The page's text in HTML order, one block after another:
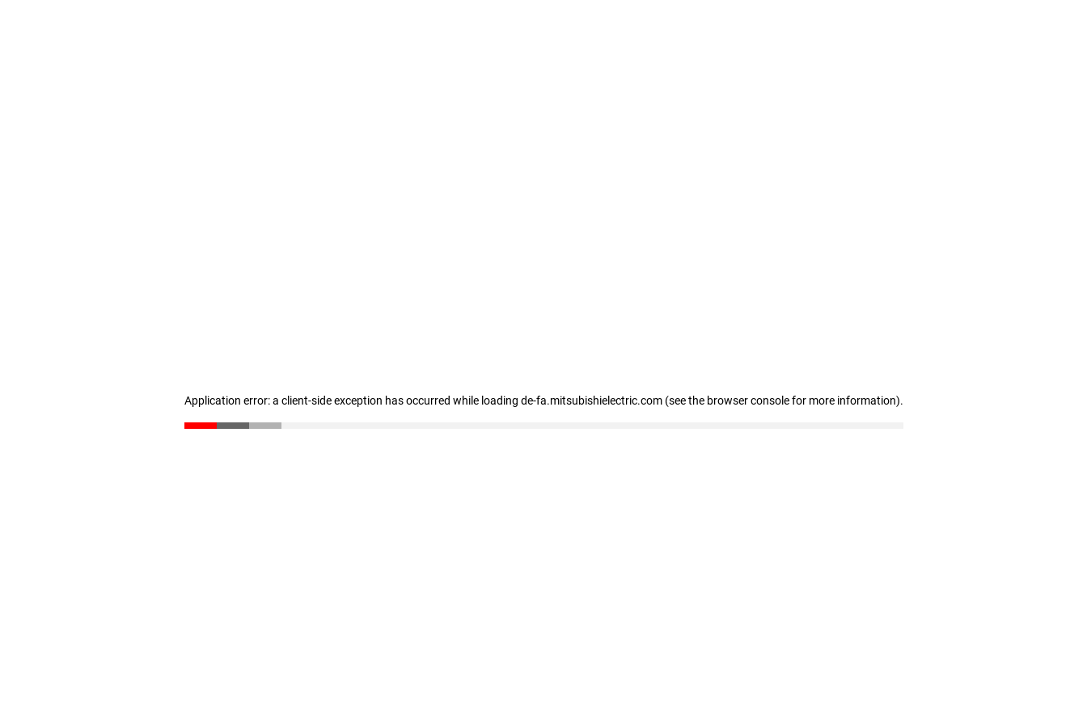
Application error: a client-side exception has occurred while loading de-fa.mitsubishielectric.com (see the browser console for more information).